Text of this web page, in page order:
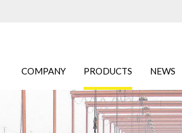
COMPANY PRODUCTS NEWS